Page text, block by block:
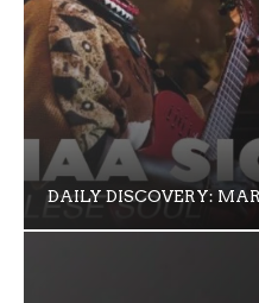
DAILY DISCOVERY: